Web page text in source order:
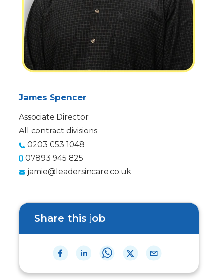
James Spencer
Associate Director
All contract divisions
0203 053 1048
07893 945 825
jamie@leadersincare.co.uk
Share this job